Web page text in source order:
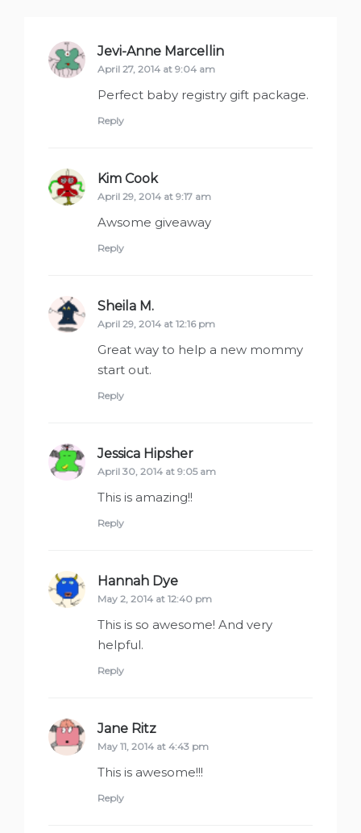
Jevi-Anne Marcellin
April 27, 2014 at 9:04 am
Perfect baby registry gift package.
Reply
Kim Cooksays:
April 29, 2014 at 9:17 am
Awsome giveaway
Reply
Sheila M.
April 29, 2014 at 12:16 pm
Great way to help a new mommy
start out.
Reply
Jessica Hipsher
April 30, 2014 at 9:05 am
This is amazing!!
Reply
Hannah Dye
May 2, 2014 at 12:40 pm
This is so awesome! And very
helpful.
Reply
Jane Ritz
May 11, 2014 at 4:43 pm
This is awesome!!!
Reply